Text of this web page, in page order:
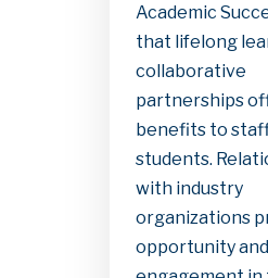
Academic
that lifelong
collaborative
partnerships
benefits to
students.
with industry
organizations
opportunity and